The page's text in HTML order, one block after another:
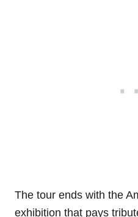
The tour ends with the
exhibition that pays